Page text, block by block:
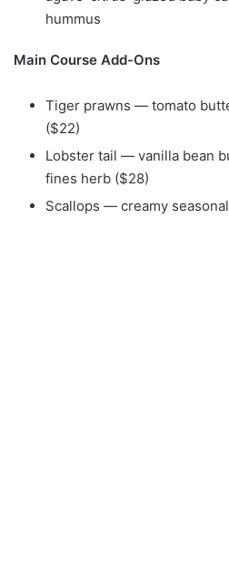
hummus
Main Course Add-Ons
Tiger prawns — tomato
($22)
Lobster tail — vanilla bean
fines herb ($28)
Scallops — creamy